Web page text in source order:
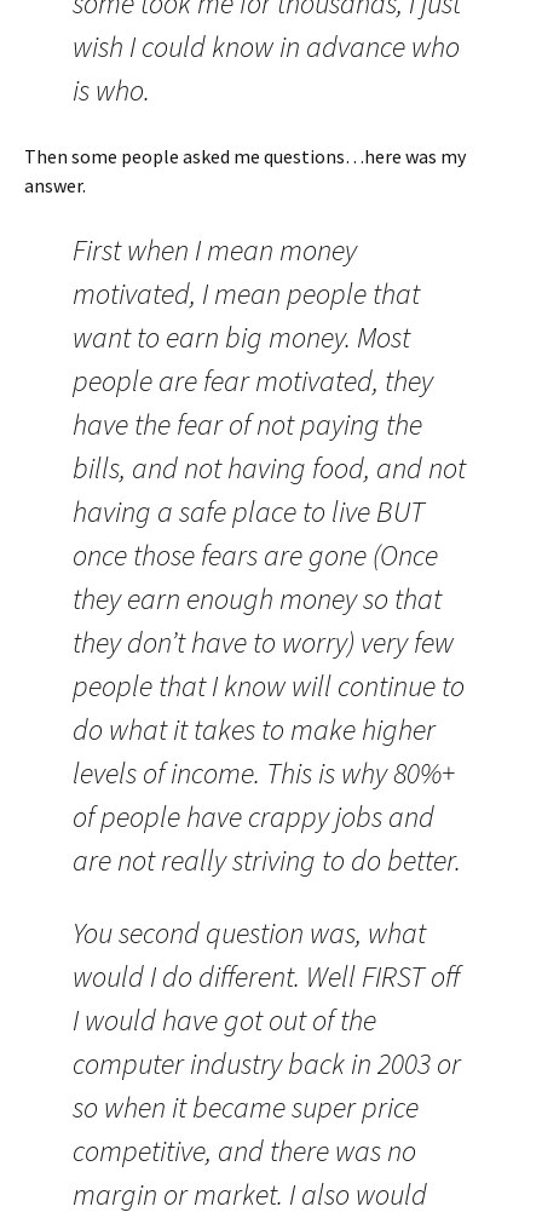
wish I could know in advance who
is who.
Then some people asked me questions…here was my
answer.
First when I mean money
motivated, I mean people that
want to earn big money. Most
people are fear motivated, they
have the fear of not paying the
bills, and not having food, and not
having a safe place to live BUT
once those fears are gone (Once
they earn enough money so that
they don’t have to worry) very few
people that I know will continue to
do what it takes to make higher
levels of income. This is why 80%+
of people have crappy jobs and
are not really striving to do better.
You second question was, what
would I do different. Well FIRST off
I would have got out of the
computer industry back in 2003 or
so when it became super price
competitive, and there was no
margin or market. I also would